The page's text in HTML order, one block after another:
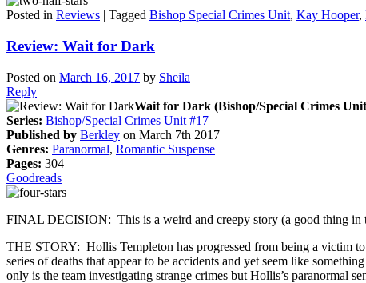
Posted in Reviews | Tagged Bishop Special Crimes Unit, Kay Hooper,
Review: Wait for Dark
Posted on March 16, 2017 by Sheila
Reply
Wait for Dark (Bishop/Special Crimes
Series: Bishop/Special Crimes Unit #17
Published by Berkley on March 7th 2017
Genres: Paranormal, Romantic Suspense
Pages: 304
Goodreads
FINAL DECISION: This is a weird and creepy story (a good thing in
THE STORY: Hollis Templeton has progressed from being a victim
series of deaths that appear to be accidents and yet seem like
only is the team investigating strange crimes but Hollis’s paranormal